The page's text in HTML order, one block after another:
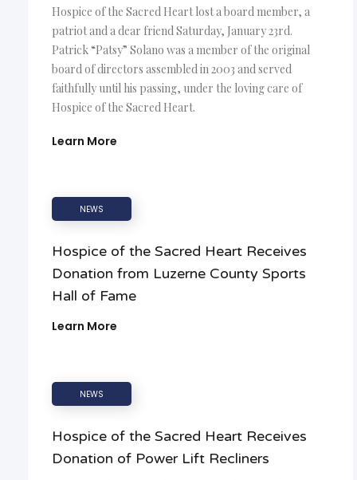
Hospice of the Sacred Heart lost a board member, a
patriot and a dear friend Saturday, January 23rd.
Patrick “Patsy” Solano was a member of the original
board of directors assembled in 2003 and served
faithfully until his passing, under the loving care of
Hospice of the Sacred Heart.
Learn More
NEWS
Hospice of the Sacred Heart Receives
Donation from Luzerne County Sports
Hall of Fame
Learn More
NEWS
Hospice of the Sacred Heart Receives
Donation of Power Lift Recliners